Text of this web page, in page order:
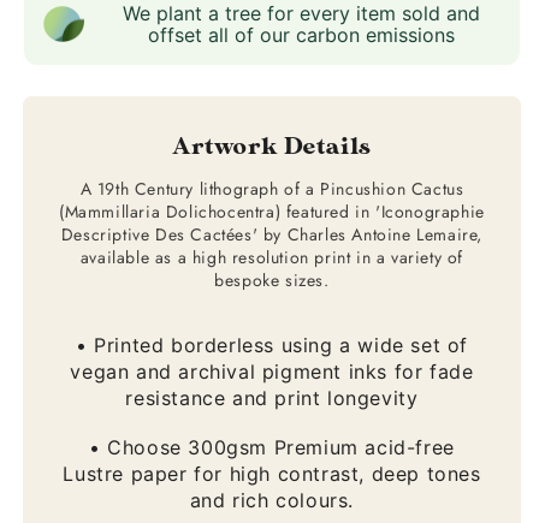
We plant a tree for every item sold and
offset all of our carbon emissions
Artwork Details
A 19th Century lithograph of a Pincushion Cactus
(Mammillaria Dolichocentra) featured in 'Iconographie
Descriptive Des Cactées' by Charles Antoine Lemaire,
available as a high resolution print in a variety of
bespoke sizes.
• Printed borderless using a wide set of
vegan and archival pigment inks for fade
resistance and print longevity
• Choose 300gsm Premium acid-free
Lustre paper for high contrast, deep tones
and rich colours.